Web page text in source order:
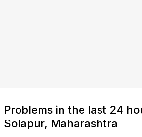
Problems in the last 24
Solāpur, Maharashtra